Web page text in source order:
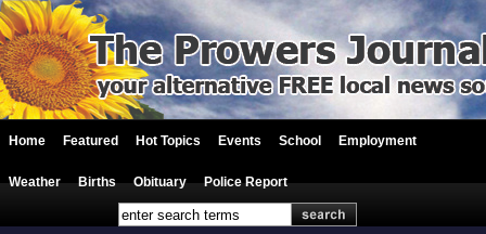
Home Featured Hot Topics Events School Employment
Weather Births Obituary Police Report